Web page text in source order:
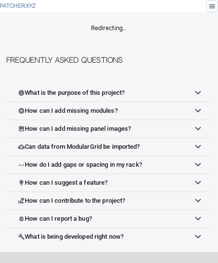
PATCHER.XYZ menu
Redirecting…
Frequently Asked Questions
infoWhat is the purpose of this project?
add_circleHow can I add missing modules?
imageHow can I add missing panel images?
cloud_uploadCan data from ModularGrid be imported?
space_bar How do I add gaps or spacing in my rack?
lightbulb How can I suggest a feature?
volunteer_activismHow can I contribute to the project?
bug_report How can I report a bug?
buildWhat is being developed right now?